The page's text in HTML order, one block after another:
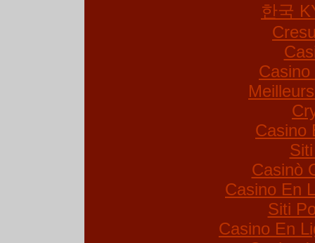
한국
Casino
Casinò
Casino En
Siti
Casino En